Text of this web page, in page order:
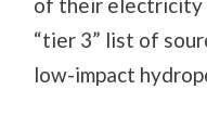
“tier 3” list of
low-impact